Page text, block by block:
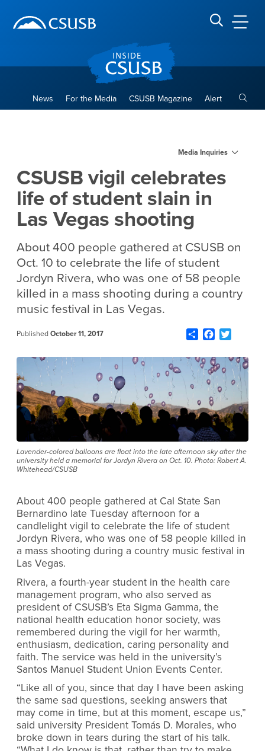
banner
navigation
main
Search CSUSB
News For the Media CSUSB Magazine Alert
Media Inquiries
CSUSB vigil celebrates
life of student slain in
Las Vegas shooting
About 400 people gathered at CSUSB on
Oct. 10 to celebrate the life of student
Jordyn Rivera, who was one of 58 people
killed in a mass shooting during a country
music festival in Las Vegas.
Published October 11, 2017 ShareFacebook
Twitter
Lavender-colored balloons are float into the late afternoon sky after the
university held a memorial for Jordyn Rivera on Oct. 10. Photo: Robert A.
Whitehead/CSUSB
About 400 people gathered at Cal State San
Bernardino late Tuesday afternoon for a
candlelight vigil to celebrate the life of student
Jordyn Rivera, who was one of 58 people killed in
a mass shooting during a country music festival in
Las Vegas.
Rivera, a fourth-year student in the health care
management program, who also served as
president of CSUSB’s Eta Sigma Gamma, the
national health education honor society, was
remembered during the vigil for her warmth,
enthusiasm, dedication, caring personality and
faith. The service was held in the university’s
Santos Manuel Student Union Events Center.
“Like all of you, since that day I have been asking
the same sad questions, seeking answers that
may come in time, but at this moment, escape us,”
said university President Tomás D. Morales, who
broke down in tears during the start of his talk.